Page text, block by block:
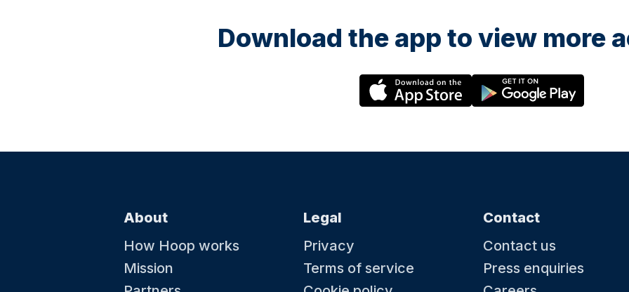
Download the app to view more
About
How Hoop works
Mission
Legal
Privacy
Terms of service
Contact
Contact us
Press enquiries